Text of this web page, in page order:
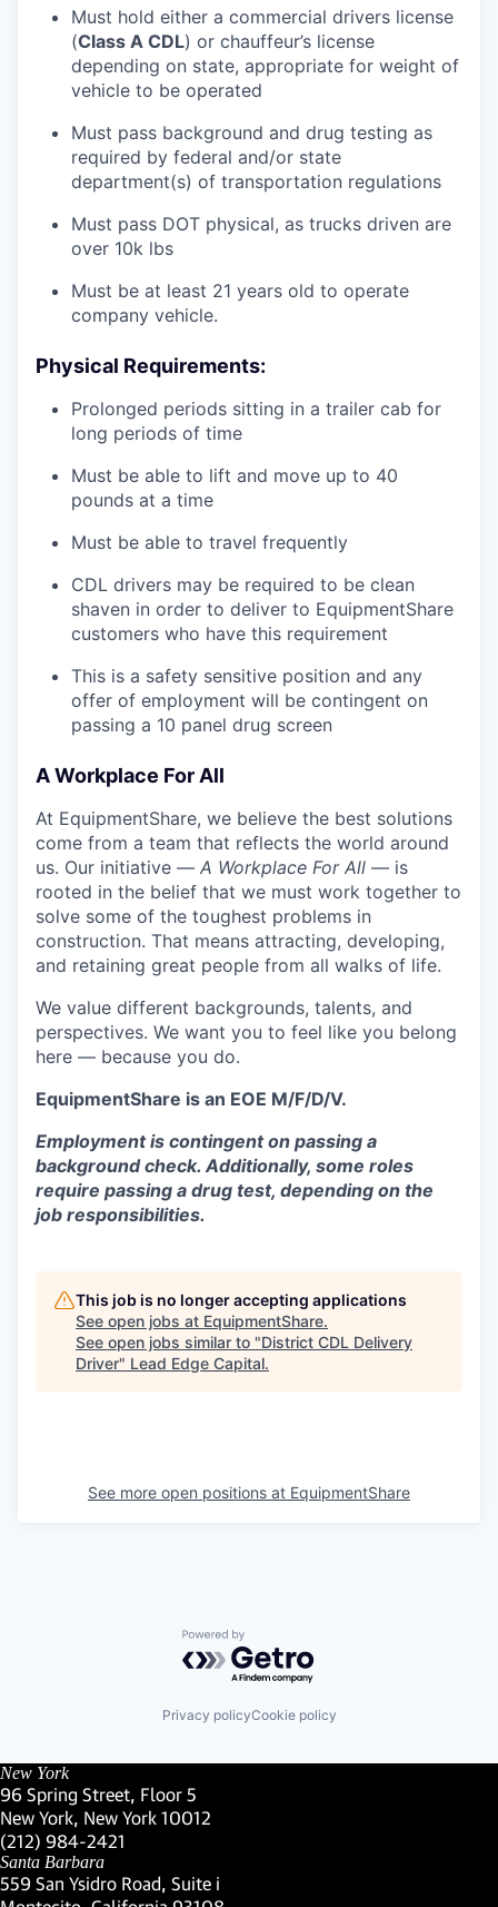
Must hold either a commercial drivers license
(Class A CDL) or chauffeur’s license
depending on state, appropriate for weight of
vehicle to be operated
Must pass background and drug testing as
required by federal and/or state
department(s) of transportation regulations
Must pass DOT physical, as trucks driven are
over 10k lbs
Must be at least 21 years old to operate
company vehicle.
Physical Requirements:
Prolonged periods sitting in a trailer cab for
long periods of time
Must be able to lift and move up to 40
pounds at a time
Must be able to travel frequently
CDL drivers may be required to be clean
shaven in order to deliver to EquipmentShare
customers who have this requirement
This is a safety sensitive position and any
offer of employment will be contingent on
passing a 10 panel drug screen
A Workplace For All
At EquipmentShare, we believe the best solutions
come from a team that reflects the world around
us. Our initiative — A Workplace For All — is
rooted in the belief that we must work together to
solve some of the toughest problems in
construction. That means attracting, developing,
and retaining great people from all walks of life.
We value different backgrounds, talents, and
perspectives. We want you to feel like you belong
here — because you do.
EquipmentShare is an EOE M/F/D/V.
Employment is contingent on passing a
background check. Additionally, some roles
require passing a drug test, depending on the
job responsibilities.
This job is no longer accepting applications
See open jobs at EquipmentShare.
See open jobs similar to "District CDL Delivery
Driver" Lead Edge Capital.
See more open positions at EquipmentShare
Powered by Getro.com
Privacy policyCookie policy
New York
96 Spring Street, Floor 5
New York, New York 10012
(Link opens in new window)
(212) 984-2421
(Link opens in new window)
Santa Barbara
559 San Ysidro Road, Suite i